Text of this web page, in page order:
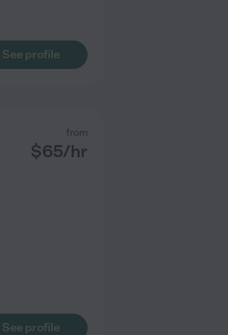
See profile
from
$65/hr
See profile